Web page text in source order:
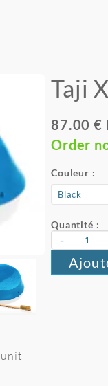
Taji
87.00 €
Order
Couleur :
Quantité :
-
unit